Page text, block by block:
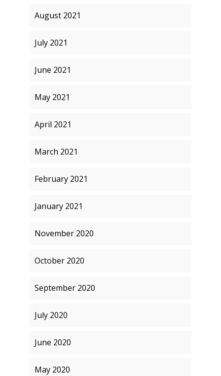
August 2021
July 2021
June 2021
May 2021
April 2021
March 2021
February 2021
January 2021
November 2020
October 2020
September 2020
July 2020
June 2020
May 2020